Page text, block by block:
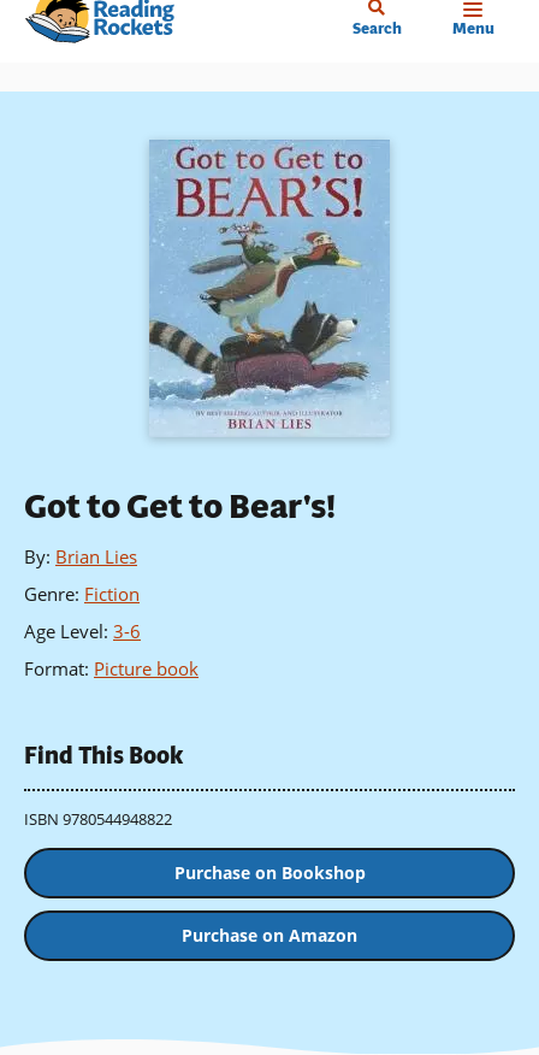
Skip
content
Search Menu
Got to Get to Bear's!
By: Brian Lies
Genre: Fiction
Age Level: 3-6
Format: Picture book
Find This Book
ISBN 9780544948822
Purchase on Bookshop
Purchase on Amazon